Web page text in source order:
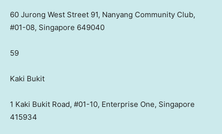
60 Jurong West Street 91, Nanyang Community Club,
#01-08, Singapore 649040
59
Kaki Bukit
1 Kaki Bukit Road, #01-10, Enterprise One, Singapore
415934